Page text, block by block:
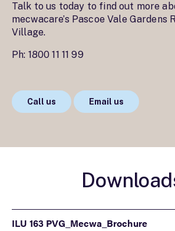
Talk to us today to find out more
mecwacare’s Pascoe Vale Gardens
Village.
Ph: 1800 11 11 99
Call us Email us
ILU 163 PVG_Mecwa_Brochure